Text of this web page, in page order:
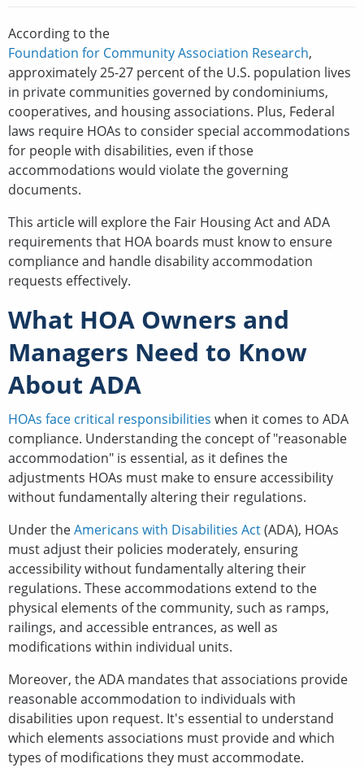
According to the
Foundation for Community Association Research,
approximately 25-27 percent of the U.S. population lives
in private communities governed by condominiums,
cooperatives, and housing associations. Plus, Federal
laws require HOAs to consider special accommodations
for people with disabilities, even if those
accommodations would violate the governing
documents.
This article will explore the Fair Housing Act and ADA
requirements that HOA boards must know to ensure
compliance and handle disability accommodation
requests effectively.
What HOA Owners and
Managers Need to Know
About ADA
HOAs face critical responsibilities when it comes to ADA
compliance. Understanding the concept of "reasonable
accommodation" is essential, as it defines the
adjustments HOAs must make to ensure accessibility
without fundamentally altering their regulations.
Under theAmericans with Disabilities Act(ADA), HOAs
must adjust their policies moderately, ensuring
accessibility without fundamentally altering their
regulations. These accommodations extend to the
physical elements of the community, such as ramps,
railings, and accessible entrances, as well as
modifications within individual units.
Moreover, the ADA mandates that associations provide
reasonable accommodation to individuals with
disabilities upon request. It's essential to understand
which elements associations must provide and which
types of modifications they must accommodate.